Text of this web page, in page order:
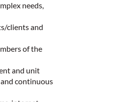
needs,
clients and
of the
and unit
continuous